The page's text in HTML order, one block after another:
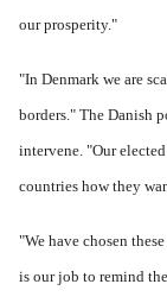
our prosperity."
"In Denmark we are
borders." The Danish
intervene. "Our
countries how they
"We have chosen
is our job to remind